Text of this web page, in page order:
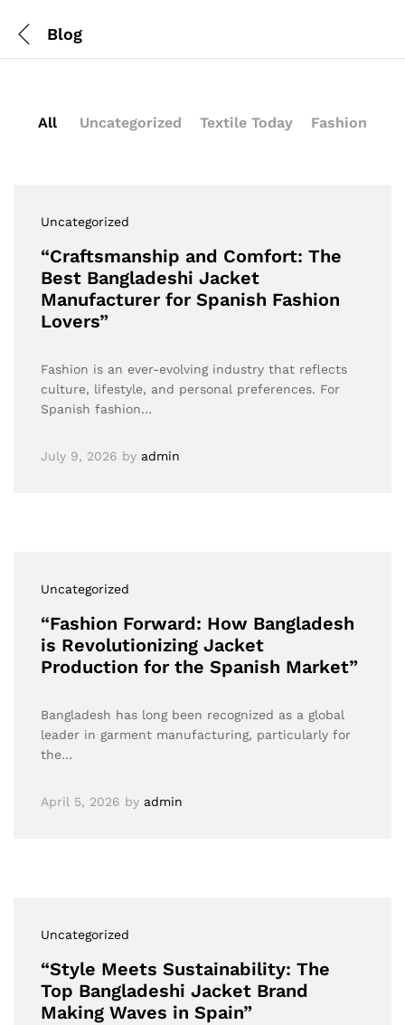
Blog
All Uncategorized Textile Today Fashion
Uncategorized
“Craftsmanship and Comfort: The
Best Bangladeshi Jacket
Manufacturer for Spanish Fashion
Lovers”
Fashion is an ever-evolving industry that reflects
culture, lifestyle, and personal preferences. For
Spanish fashion…
July 9, 2026 by admin
Uncategorized
“Fashion Forward: How Bangladesh
is Revolutionizing Jacket
Production for the Spanish Market”
Bangladesh has long been recognized as a global
leader in garment manufacturing, particularly for
the…
April 5, 2026 by admin
Uncategorized
“Style Meets Sustainability: The
Top Bangladeshi Jacket Brand
Making Waves in Spain”